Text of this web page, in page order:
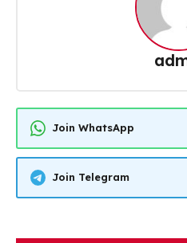
Join WhatsApp
Join Telegram